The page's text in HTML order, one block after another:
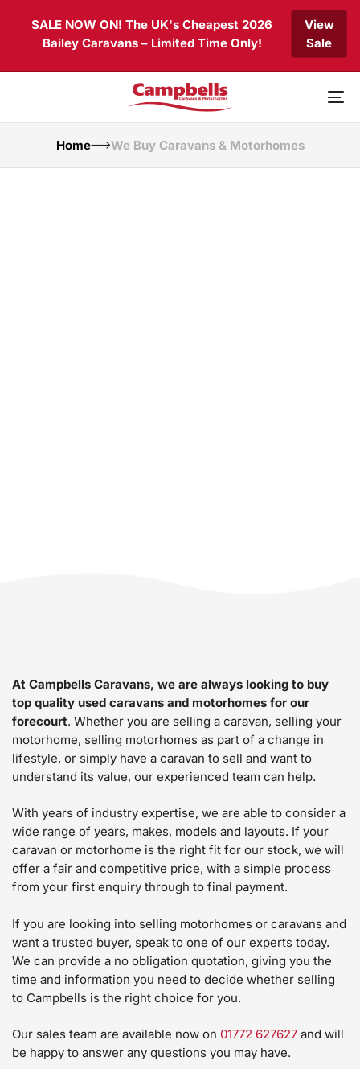
SALE NOW ON! The UK's Cheapest 2026
Bailey Caravans – Limited Time Only!
View
Sale
content
Home
We Buy Caravans & Motorhomes
At Campbells Caravans, we are always looking to buy
top quality used caravans and motorhomes for our
forecourt. Whether you are selling a caravan, selling your
motorhome, selling motorhomes as part of a change in
lifestyle, or simply have a caravan to sell and want to
understand its value, our experienced team can help.
With years of industry expertise, we are able to consider a
wide range of years, makes, models and layouts. If your
caravan or motorhome is the right fit for our stock, we will
offer a fair and competitive price, with a simple process
from your first enquiry through to final payment.
If you are looking into selling motorhomes or caravans and
want a trusted buyer, speak to one of our experts today.
We can provide a no obligation quotation, giving you the
time and information you need to decide whether selling
to Campbells is the right choice for you.
Our sales team are available now on 01772 627627 and will
be happy to answer any questions you may have.